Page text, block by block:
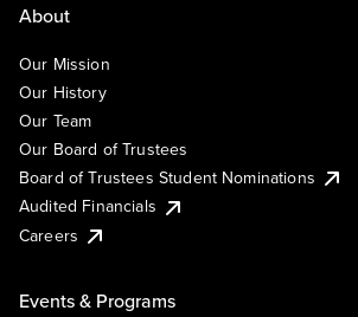
About
Our Mission
Our History
Our Team
Our Board of Trustees
Board of Trustees Student Nominations
Audited Financials
Careers
Events & Programs